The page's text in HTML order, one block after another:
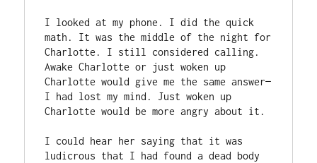
I looked at my phone. I did the quick
math. It was the middle of the night for
Charlotte. I still considered calling.
Awake Charlotte or just woken up
Charlotte would give me the same answer—
I had lost my mind. Just woken up
Charlotte would be more angry about it.
I could hear her saying that it was
ludicrous that I had found a dead body